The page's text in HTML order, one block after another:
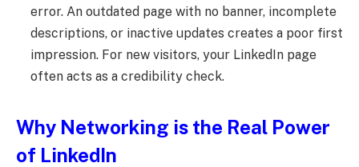
error. An outdated page with no banner, incomplete
descriptions, or inactive updates creates a poor first
impression. For new visitors, your LinkedIn page
often acts as a credibility check.
Why Networking is the Real Power
of LinkedIn